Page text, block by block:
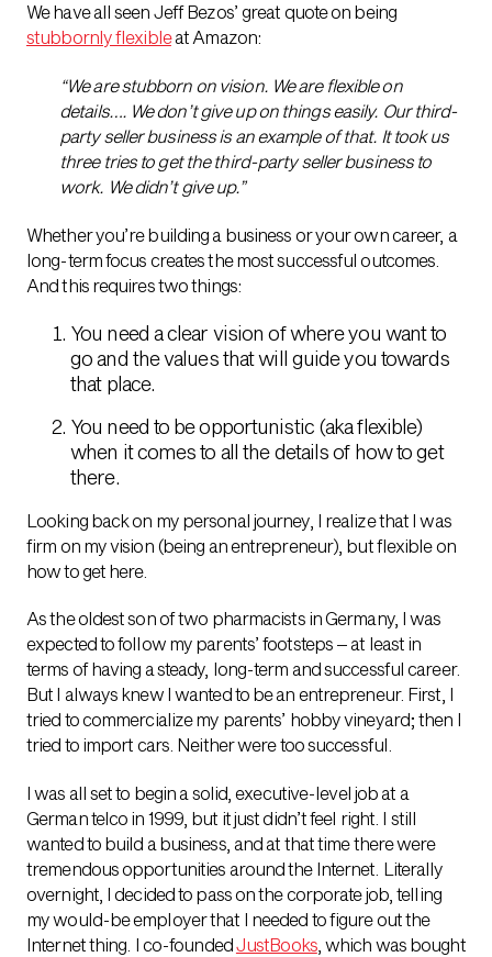
We have all seen Jeff Bezos’ great quote on being
stubbornly flexibleat Amazon:
“We are stubborn on vision. We are flexible on
details…. We don’t give up on things easily. Our third-
party seller business is an example of that. It took us
three tries to get the third-party seller business to
work. We didn’t give up.”
Whether you’re building a business or your own career, a
long-term focus creates the most successful outcomes.
And this requires two things:
You need a clear vision of where you want to
go and the values that will guide you towards
that place.
You need to be opportunistic (aka flexible)
when it comes to all the details of how to get
there.
Looking back on my personal journey, I realize that I was
firm on my vision (being an entrepreneur), but flexible on
how to get here.
As the oldest son of two pharmacists in Germany, I was
expected to follow my parents’ footsteps – at least in
terms of having a steady, long-term and successful career.
But I always knew I wanted to be an entrepreneur. First, I
tried to commercialize my parents’ hobby vineyard; then I
tried to import cars. Neither were too successful.
I was all set to begin a solid, executive-level job at a
German telco in 1999, but it just didn’t feel right. I still
wanted to build a business, and at that time there were
tremendous opportunities around the Internet. Literally
overnight, I decided to pass on the corporate job, telling
my would-be employer that I needed to figure out the
Internet thing. I co-foundedJustBooks, which was bought